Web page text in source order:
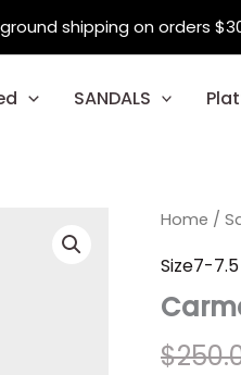
shipping on orders
SANDALS
Home /
Size7-7.5
$
Carmela